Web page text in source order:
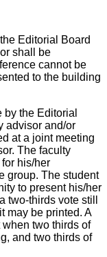
Editorial Board
shall be
cannot be
to the building
the Editorial
advisor and/or
at a joint meeting
The faculty
his/her
group. The student
to present his/her
two-thirds vote still
may be printed. A
two thirds of
and two thirds of